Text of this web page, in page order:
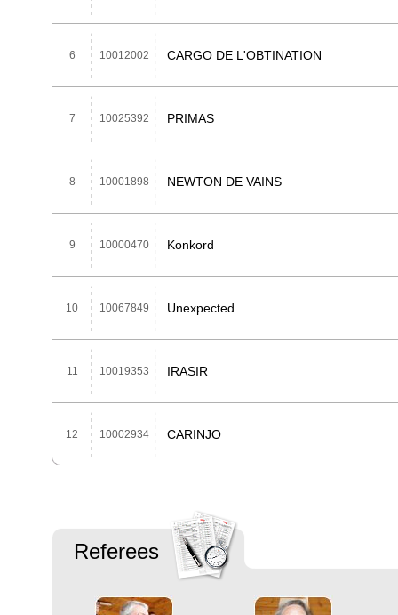
6 10012002 CARGO DE L'OBTINATION
7 10025392 PRIMAS
8 10001898 NEWTON DE VAINS
9 10000470 Konkord
10 10067849 Unexpected
11 10019353 IRASIR
12 10002934 CARINJO
Referees